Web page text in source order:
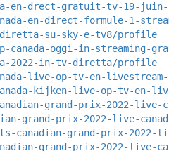
en-drect-gratuit-tv-19-
en-direct-formule-1-
diretta-su-sky-e-tv8/profile
oggi-in-streaming-
2022-in-tv-diretta/profile
live-op-tv-en-
kijken-live-op-tv-en-
grand-prix-2022-live-
grand-prix-2022-live-
canadian-grand-prix-2022-
grand-prix-2022-live-